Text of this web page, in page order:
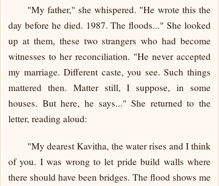
"My father," she whispered. "He wrote this the
day before he died. 1987. The floods..." She looked
up at them, these two strangers who had become
witnesses to her reconciliation. "He never accepted
my marriage. Different caste, you see. Such things
mattered then. Matter still, I suppose, in some
houses. But here, he says..." She returned to the
letter, reading aloud:
"My dearest Kavitha, the water rises and I think
of you. I was wrong to let pride build walls where
there should have been bridges. The flood shows me